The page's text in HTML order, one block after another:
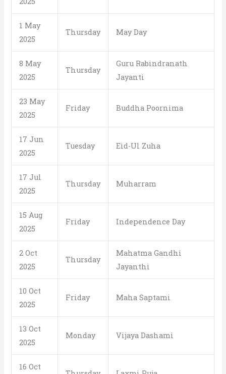
1 May
2025
Thursday May Day
8 May
2025
Thursday
Guru Rabindranath
Jayanti
23 May
2025
Friday Buddha Poornima
17 Jun
2025
Tuesday Eid-Ul Zuha
17 Jul
2025
Thursday Muharram
15 Aug
2025
Friday Independence Day
2 Oct
2025
Thursday
Mahatma Gandhi
Jayanthi
10 Oct
2025
Friday Maha Saptami
13 Oct
2025
Monday Vijaya Dashami
16 Oct